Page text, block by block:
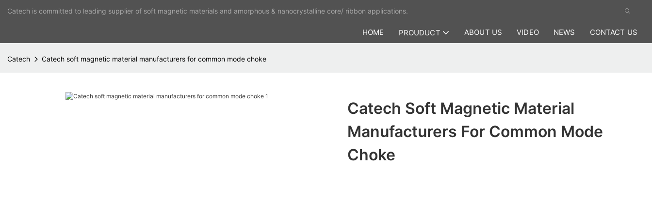
Catech is committed to leading supplier of soft magnetic materials and amorphous & nanocrystalline core/ ribbon applications.
HOME PROUDUCT ABOUT US VIDEO NEWS CONTACT US
Catech Catech soft magnetic material manufacturers for common mode choke
Catech Soft Magnetic Material
Manufacturers For Common Mode
Choke